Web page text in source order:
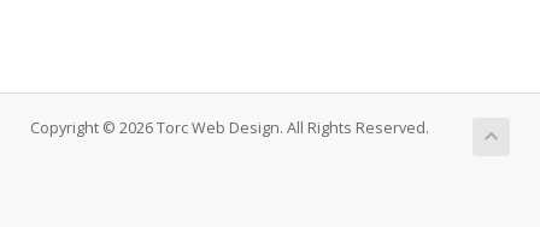
Copyright © 2026 Torc Web Design. All Rights Reserved.